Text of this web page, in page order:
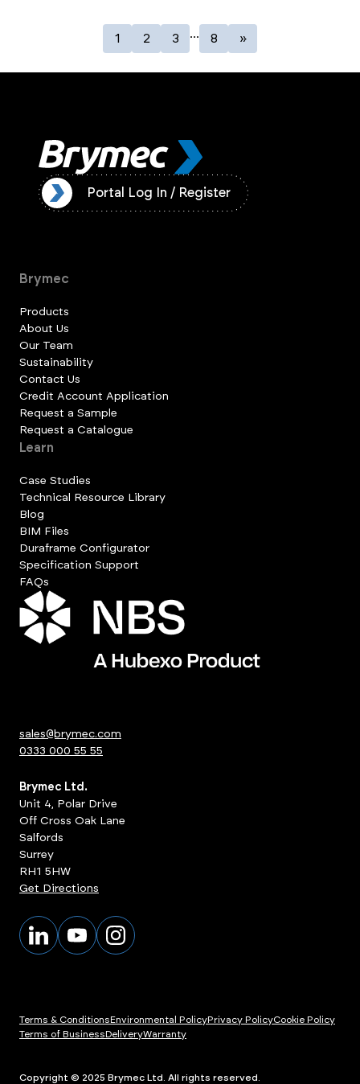
1 2 3 ... 8 »
Portal Log In / Register
Brymec
Products
About Us
Our Team
Sustainability
Contact Us
Credit Account Application
Request a Sample
Request a Catalogue
Learn
Case Studies
Technical Resource Library
Blog
BIM Files
Duraframe Configurator
Specification Support
FAQs
sales@brymec.com
0333 000 55 55
Brymec Ltd.
Unit 4, Polar Drive
Off Cross Oak Lane
Salfords
Surrey
RH1 5HW
Get Directions
Terms & ConditionsEnvironmental PolicyPrivacy PolicyCookie Policy
Terms of BusinessDeliveryWarranty
Copyright © 2025 Brymec Ltd. All rights reserved.